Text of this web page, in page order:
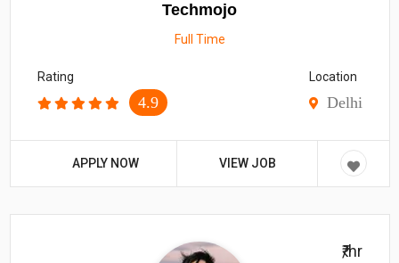
Techmojo
Full Time
Rating
4.9
Location
Delhi
APPLY NOW VIEW JOB
₹/hr